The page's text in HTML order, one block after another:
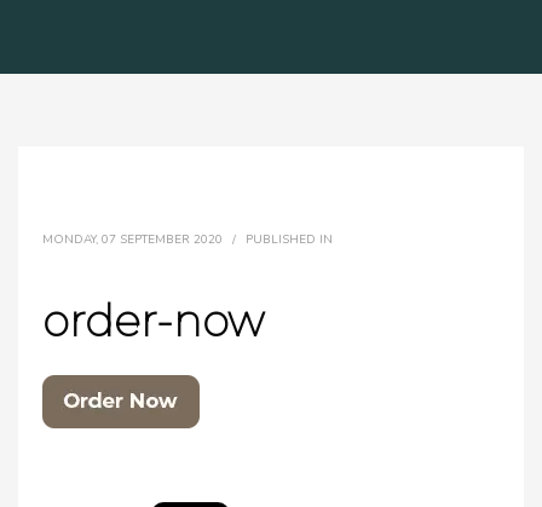
MONDAY, 07 SEPTEMBER 2020 / PUBLISHED IN
order-now